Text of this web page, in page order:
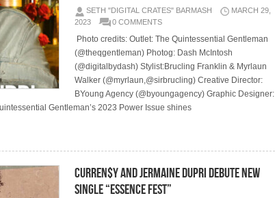
SETH "DIGITAL CRATES" BARMASH
MARCH 29,
2023
0 COMMENTS
Photo credits: Outlet: The Quintessential Gentleman
(@theqgentleman) Photog: Dash McIntosh
(@digitalbydash) Stylist:Brucling Franklin & Myrlaun
Walker (@myrlaun,@sirbrucling) Creative Director:
BYoung Agency (@byoungagency) Graphic Designer:
Gentleman’s 2023 Power Issue shines
Curren$y and Jermaine Dupri Debute New
Single “Essence Fest”